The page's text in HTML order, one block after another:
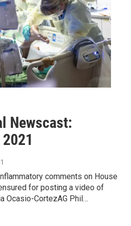
Newscast:
comments on House
for posting a video of
Ocasio-CortezAG Phil…